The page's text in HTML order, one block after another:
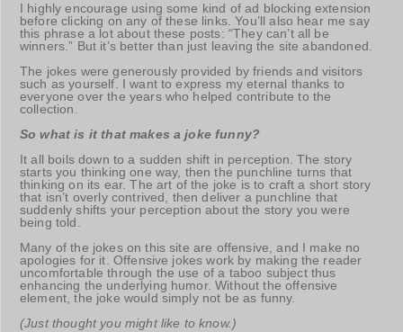
I highly encourage using some kind of ad blocking extension
before clicking on any of these links. You’ll also hear me say
this phrase a lot about these posts: “They can’t all be
winners.” But it’s better than just leaving the site abandoned.
The jokes were generously provided by friends and visitors
such as yourself. I want to express my eternal thanks to
everyone over the years who helped contribute to the
collection.
So what is it that makes a joke funny?
It all boils down to a sudden shift in perception. The story
starts you thinking one way, then the punchline turns that
thinking on its ear. The art of the joke is to craft a short story
that isn’t overly contrived, then deliver a punchline that
suddenly shifts your perception about the story you were
being told.
Many of the jokes on this site are offensive, and I make no
apologies for it. Offensive jokes work by making the reader
uncomfortable through the use of a taboo subject thus
enhancing the underlying humor. Without the offensive
element, the joke would simply not be as funny.
(Just thought you might like to know.)